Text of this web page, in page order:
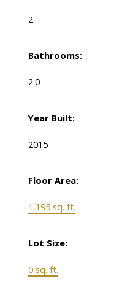
2
Bathrooms:
2.0
Year Built:
2015
Floor Area:
1,195 sq. ft.
Lot Size:
0 sq. ft.